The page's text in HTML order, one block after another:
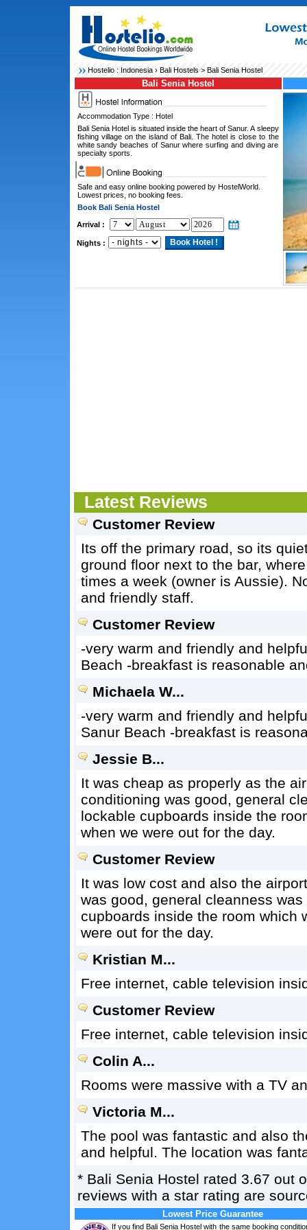
Hostelio : Indonesia› Bali Hostels> Bali Senia Hostel
Bali Senia Hostel
Accommodation Type : Hotel
Bali Senia Hotel is situated inside the heart of Sanur. A sleepy
fishing village on the island of Bali. The hotel is close to the
white sandy beaches of Sanur where surfing and diving are
specialty sports.
Safe and easy online booking powered by HostelWorld.
Lowest prices, no booking fees.
Book Bali Senia Hostel
Arrival :
Nights :
Latest Reviews
Customer Review
Its off the primary road, so its
ground floor next to the bar,
times a week (owner is Aussie).
and friendly staff.
Customer Review
-very warm and friendly and
Beach -breakfast is reasonable
Michaela W...
-very warm and friendly and
Sanur Beach -breakfast is
Jessie B...
It was cheap as properly as the
conditioning was good, general
lockable cupboards inside the
when we were out for the day.
Customer Review
It was low cost and also the
was good, general cleanness
cupboards inside the room which
were out for the day.
Kristian M...
Free internet, cable television
Customer Review
Free internet, cable television
Colin A...
Rooms were massive with a TV
Victoria M...
The pool was fantastic and also
and helpful. The location was
* Bali Senia Hostel rated 3.67 out
reviews with a star rating are
Lowest Price Guarantee
If you find Bali Senia Hostel with the same booking